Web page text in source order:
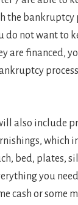
the bankruptcy
do not want to
are financed,
also include
which
bed, plates,
you
cash or some